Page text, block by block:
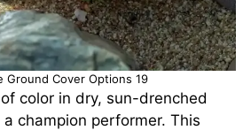
Ground Cover Options 19
color in dry, sun-drenched
a champion performer. This